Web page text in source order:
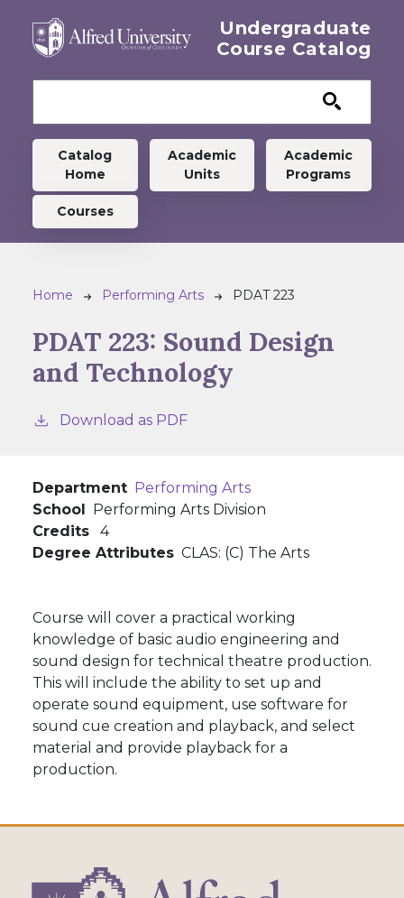
Undergraduate
Course Catalog
Undergraduate menu
Catalog
Home
Academic
Units
Academic
Programs
Courses
Breadcrumb
Home Performing Arts PDAT 223
PDAT 223: Sound Design
and Technology
Download as PDF
Department Performing Arts
School
Performing Arts Division
Credits
4
Degree Attributes CLAS: (C) The Arts
Course will cover a practical working
knowledge of basic audio engineering and
sound design for technical theatre production.
This will include the ability to set up and
operate sound equipment, use software for
sound cue creation and playback, and select
material and provide playback for a
production.